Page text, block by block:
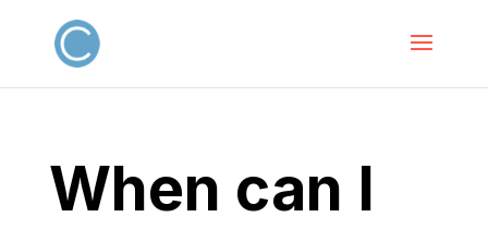
When can I